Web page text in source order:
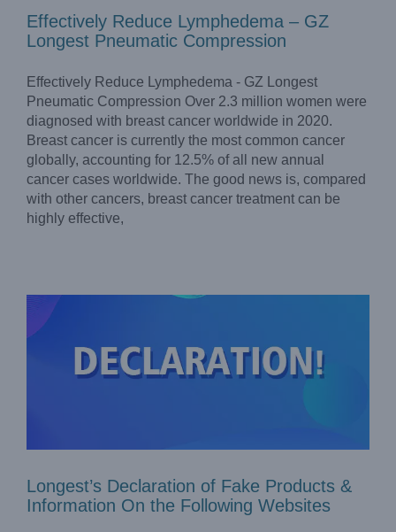
Effectively Reduce Lymphedema – GZ
Longest Pneumatic Compression
Effectively Reduce Lymphedema - GZ Longest
Pneumatic Compression Over 2.3 million women were
diagnosed with breast cancer worldwide in 2020.
Breast cancer is currently the most common cancer
globally, accounting for 12.5% of all new annual
cancer cases worldwide. The good news is, compared
with other cancers, breast cancer treatment can be
highly effective,
Longest’s Declaration of Fake Products & Information
Longest’s Declaration of Fake Products &
Information On the Following Websites